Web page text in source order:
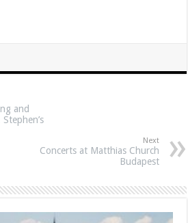
and
Next
Concerts at Matthias Church
Budapest